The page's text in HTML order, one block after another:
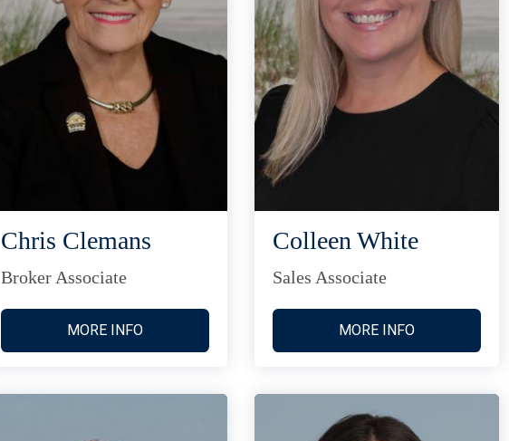
Chris Clemans
Broker Associate
MORE INFO
Colleen White
Sales Associate
MORE INFO